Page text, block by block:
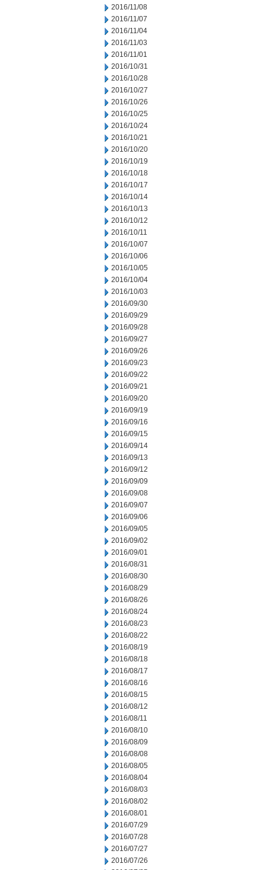
2016/11/08
2016/11/07
2016/11/04
2016/11/03
2016/11/01
2016/10/31
2016/10/28
2016/10/27
2016/10/26
2016/10/25
2016/10/24
2016/10/21
2016/10/20
2016/10/19
2016/10/18
2016/10/17
2016/10/14
2016/10/13
2016/10/12
2016/10/11
2016/10/07
2016/10/06
2016/10/05
2016/10/04
2016/10/03
2016/09/30
2016/09/29
2016/09/28
2016/09/27
2016/09/26
2016/09/23
2016/09/22
2016/09/21
2016/09/20
2016/09/19
2016/09/16
2016/09/15
2016/09/14
2016/09/13
2016/09/12
2016/09/09
2016/09/08
2016/09/07
2016/09/06
2016/09/05
2016/09/02
2016/09/01
2016/08/31
2016/08/30
2016/08/29
2016/08/26
2016/08/24
2016/08/23
2016/08/22
2016/08/19
2016/08/18
2016/08/17
2016/08/16
2016/08/15
2016/08/12
2016/08/11
2016/08/10
2016/08/09
2016/08/08
2016/08/05
2016/08/04
2016/08/03
2016/08/02
2016/08/01
2016/07/29
2016/07/28
2016/07/27
2016/07/26